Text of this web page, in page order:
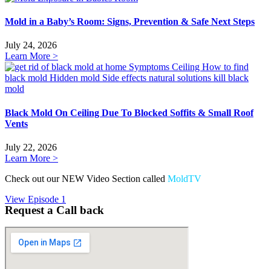
Mold in a Baby’s Room: Signs, Prevention & Safe Next Steps
July 24, 2026
Learn More >
Black Mold On Ceiling Due To Blocked Soffits & Small Roof
Vents
July 22, 2026
Learn More >
Check out our NEW Video Section called MoldTV
View Episode 1
Request a Call back